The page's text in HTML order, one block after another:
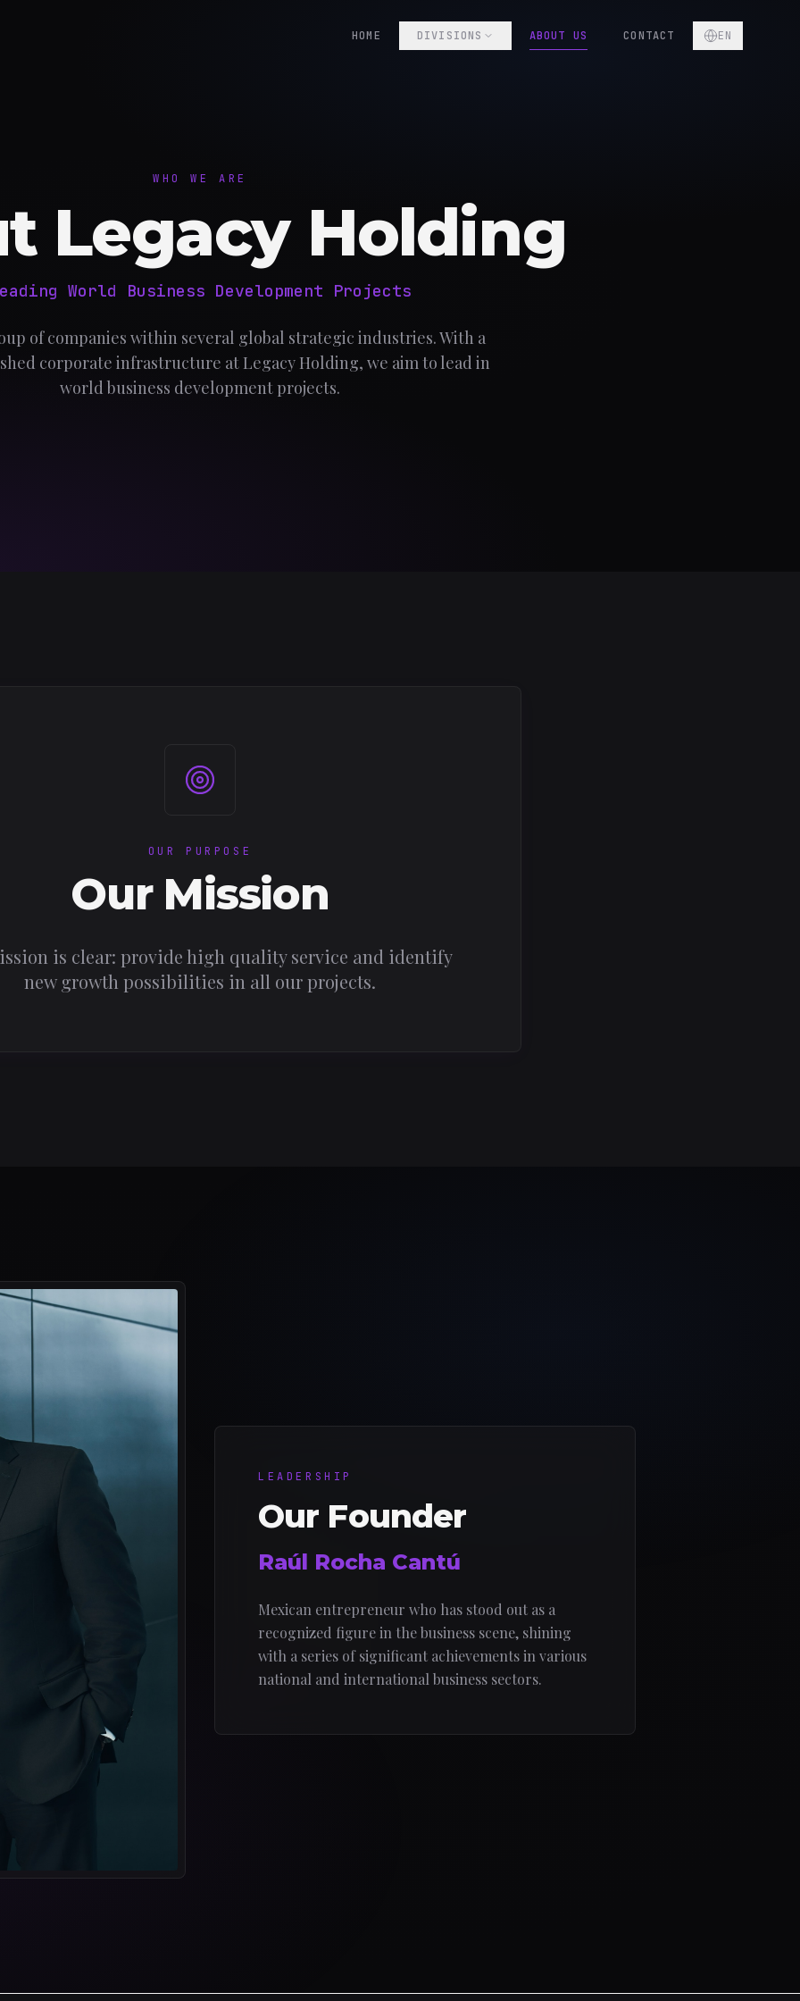
HOME DIVISIONS ABOUT US CONTACT EN
WHO WE ARE
Legacy Holding
World Business Development Projects
of companies within several global strategic industries. With a
corporate infrastructure at Legacy Holding, we aim to lead in
world business development projects.
OUR PURPOSE
Our Mission
is clear: provide high quality service and identify
new growth possibilities in all our projects.
LEADERSHIP
Our Founder
Raúl Rocha Cantú
Mexican entrepreneur who has stood out as a
recognized figure in the business scene, shining
with a series of significant achievements in various
national and international business sectors.